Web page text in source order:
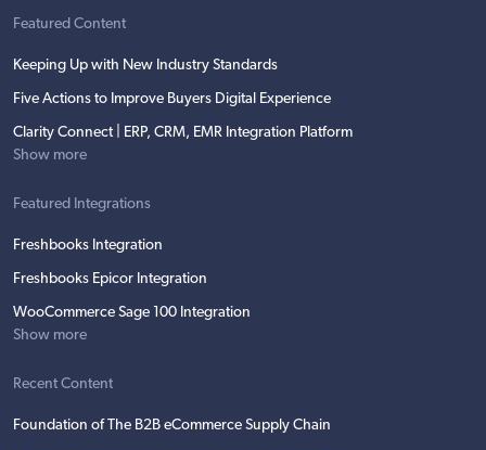
Featured Content
Keeping Up with New Industry Standards
Five Actions to Improve Buyers Digital Experience
Clarity Connect | ERP, CRM, EMR Integration Platform
Show more
Featured Integrations
Freshbooks Integration
Freshbooks Epicor Integration
WooCommerce Sage 100 Integration
Show more
Recent Content
Foundation of The B2B eCommerce Supply Chain